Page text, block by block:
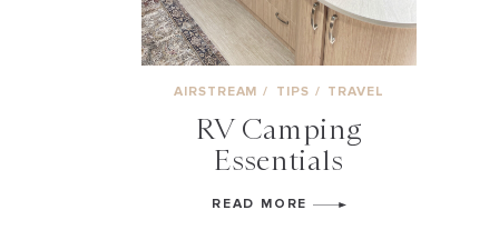
AIRSTREAM / TIPS / TRAVEL
RV Camping
Essentials
READ MORE